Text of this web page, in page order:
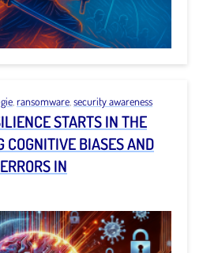
ransomware security awareness
STARTS IN THE
COGNITIVE BIASES AND
IN